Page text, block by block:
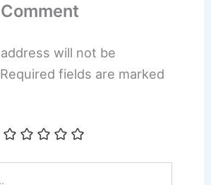
will not be
Required fields are marked